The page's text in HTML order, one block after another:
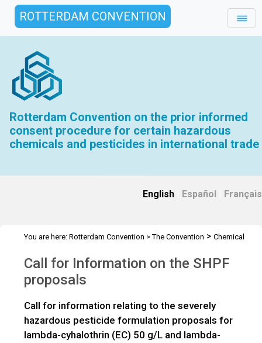
ROTTERDAM CONVENTION
Rotterdam Convention on the prior informed
consent procedure for certain hazardous
chemicals and pesticides in international trade
English Español Français
You are here: Rotterdam Convention >The Convention > Chemical
Trade
>Call for Information on the SHPF proposals
Call for Information on the SHPF
proposals
Call for information relating to the severely
hazardous pesticide formulation proposals for
lambda-cyhalothrin (EC) 50 g/L and lambda-